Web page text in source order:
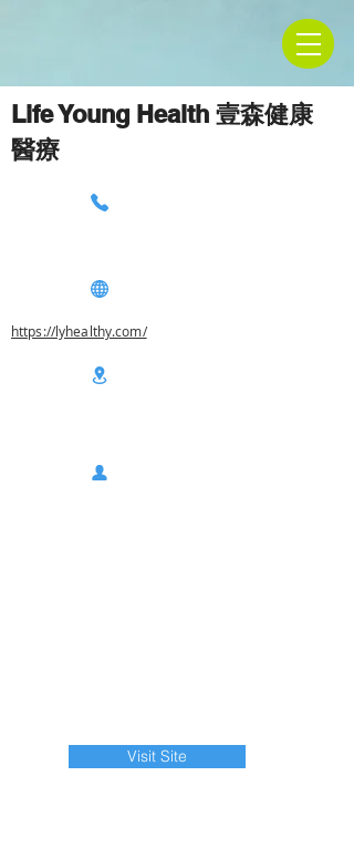
Life Young Health 壹森健康
醫療
https://lyhealthy.com/
Visit Site